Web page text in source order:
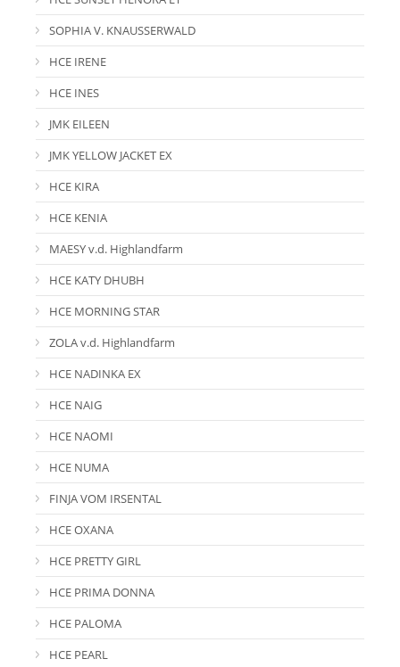
SOPHIA V. KNAUSSERWALD
HCE IRENE
HCE INES
JMK EILEEN
JMK YELLOW JACKET EX
HCE KIRA
HCE KENIA
MAESY v.d. Highlandfarm
HCE KATY DHUBH
HCE MORNING STAR
ZOLA v.d. Highlandfarm
HCE NADINKA EX
HCE NAIG
HCE NAOMI
HCE NUMA
FINJA VOM IRSENTAL
HCE OXANA
HCE PRETTY GIRL
HCE PRIMA DONNA
HCE PALOMA
HCE PEARL